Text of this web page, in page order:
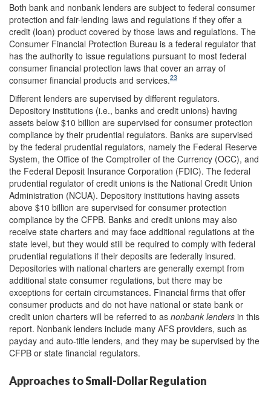
Both bank and nonbank lenders are subject to federal consumer
protection and fair-lending laws and regulations if they offer a
credit (loan) product covered by those laws and regulations. The
Consumer Financial Protection Bureau is a federal regulator that
has the authority to issue regulations pursuant to most federal
consumer financial protection laws that cover an array of
consumer financial products and services.23
Different lenders are supervised by different regulators.
Depository institutions (i.e., banks and credit unions) having
assets below $10 billion are supervised for consumer protection
compliance by their prudential regulators. Banks are supervised
by the federal prudential regulators, namely the Federal Reserve
System, the Office of the Comptroller of the Currency (OCC), and
the Federal Deposit Insurance Corporation (FDIC). The federal
prudential regulator of credit unions is the National Credit Union
Administration (NCUA). Depository institutions having assets
above $10 billion are supervised for consumer protection
compliance by the CFPB. Banks and credit unions may also
receive state charters and may face additional regulations at the
state level, but they would still be required to comply with federal
prudential regulations if their deposits are federally insured.
Depositories with national charters are generally exempt from
additional state consumer regulations, but there may be
exceptions for certain circumstances. Financial firms that offer
consumer products and do not have national or state bank or
credit union charters will be referred to as nonbank lenders in this
report. Nonbank lenders include many AFS providers, such as
payday and auto-title lenders, and they may be supervised by the
CFPB or state financial regulators.
Approaches to Small-Dollar Regulation